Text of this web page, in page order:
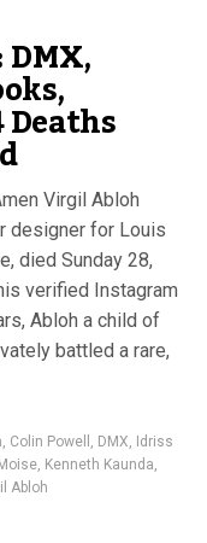
Virgil Abloh
designer for Louis
died Sunday 28,
verified Instagram
Abloh a child of
battled a rare,
, Colin Powell , DMX, Idriss
, Kenneth Kaunda,
Abloh